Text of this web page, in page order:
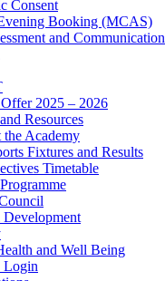
Consent
Booking (MCAS)
and Communication
2025 – 2026
Resources
the Academy
Fixtures and Results
Timetable
Development
and Well Being